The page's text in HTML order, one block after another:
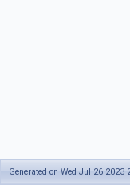
Generated on Wed Jul 26